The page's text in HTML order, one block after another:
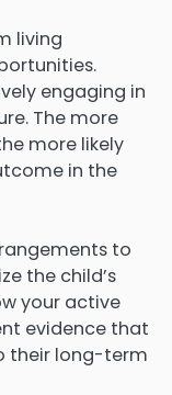
living
engaging in
The more
more likely
in the
to
the child’s
your active
evidence that
their long-term